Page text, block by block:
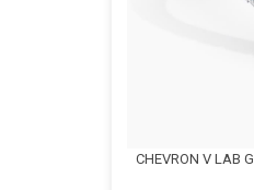
CHEVRON V LAB